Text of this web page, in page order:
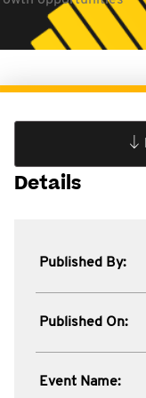
Details
Published By:
Published On:
Event Name: